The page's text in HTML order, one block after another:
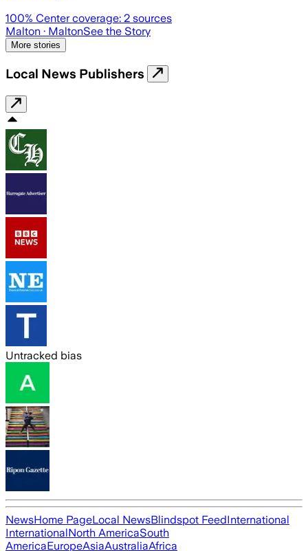
100% Center coverage: 2 sources
Malton · MaltonSee the Story
More stories
Local News Publishers
Untracked bias
NewsHome PageLocal NewsBlindspot FeedInternational
InternationalNorth AmericaSouth
AmericaEuropeAsiaAustraliaAfrica